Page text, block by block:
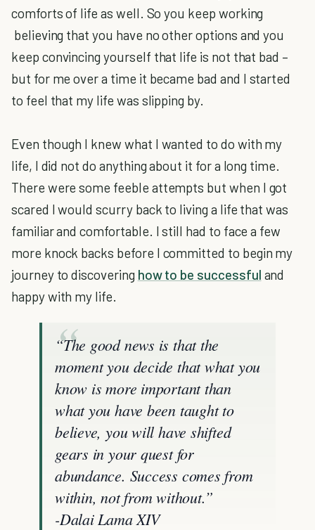
comforts of life as well. So you keep working
believing that you have no other options and you
keep convincing yourself that life is not that bad –
but for me over a time it became bad and I started
to feel that my life was slipping by.
Even though I knew what I wanted to do with my
life, I did not do anything about it for a long time.
There were some feeble attempts but when I got
scared I would scurry back to living a life that was
familiar and comfortable. I still had to face a few
more knock backs before I committed to begin my
journey to discovering how to be successful and
happy with my life.
“The good news is that the
moment you decide that what you
know is more important than
what you have been taught to
believe, you will have shifted
gears in your quest for
abundance. Success comes from
within, not from without.”
-Dalai Lama XIV